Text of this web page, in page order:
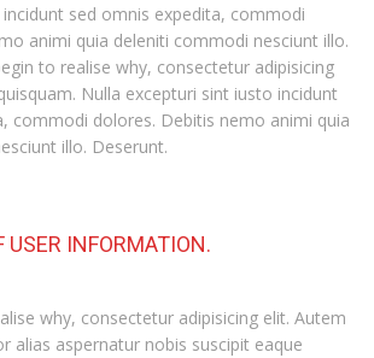
sed omnis expedita, commodi
animi quia deleniti commodi nesciunt illo.
to realise why, consectetur adipisicing
Nulla excepturi sint iusto incidunt
commodi dolores. Debitis nemo animi quia
illo. Deserunt.
USER INFORMATION.
why, consectetur adipisicing elit. Autem
alias aspernatur nobis suscipit eaque